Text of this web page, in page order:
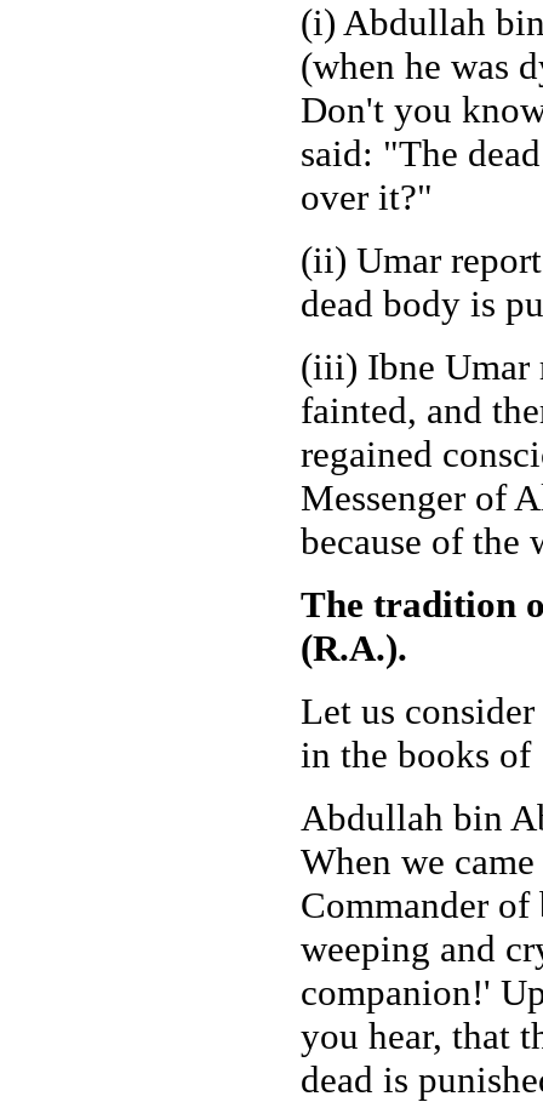
(i) Abdullah
(when he was
Don't you
said: "The
over it?"
(ii) Umar
dead body is
(iii) Ibne Umar
fainted, and
regained
Messenger of
because of
The tradition
(R.A.).
Let us
in the books
Abdullah bin
When we
Commander of
weeping and
companion!'
you hear, that
dead is